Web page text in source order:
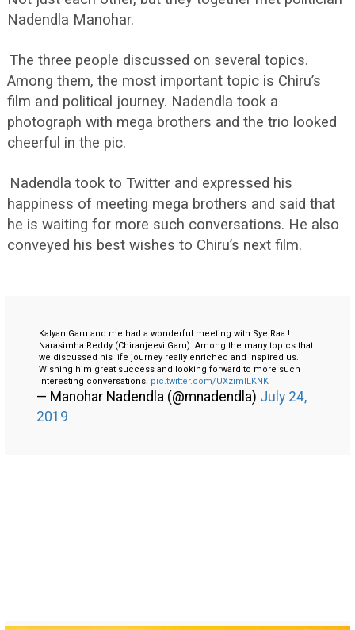
Nadendla Manohar.
The three people discussed on several topics.
Among them, the most important topic is Chiru’s
film and political journey. Nadendla took a
photograph with mega brothers and the trio looked
cheerful in the pic.
Nadendla took to Twitter and expressed his
happiness of meeting mega brothers and said that
he is waiting for more such conversations. He also
conveyed his best wishes to Chiru’s next film.
Kalyan Garu and me had a wonderful meeting with Sye Raa !
Narasimha Reddy (Chiranjeevi Garu). Among the many topics that
we discussed his life journey really enriched and inspired us.
Wishing him great success and looking forward to more such
interesting conversations. pic.twitter.com/UXzimILKNK
— Manohar Nadendla (@mnadendla) July 24,
2019